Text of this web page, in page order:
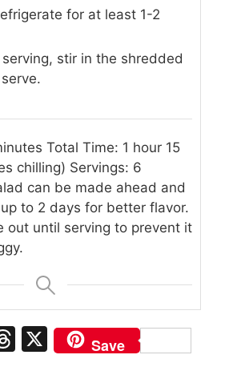
for at least 1-2
stir in the shredded
Total Time: 1 hour 15
chilling) Servings: 6
can be made ahead and
to 2 days for better flavor.
out until serving to prevent it
T
X Save